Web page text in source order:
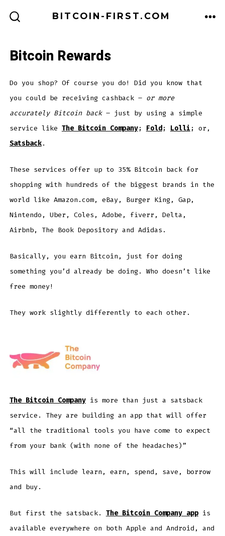
BITCOIN-FIRST.COM
Bitcoin Rewards
Do you shop? Of course you do! Did you know that
you could be receiving cashback – or more
accurately Bitcoin back– just by using a simple
service like The Bitcoin Company; Fold; Lolli ; or,
Satsback.
These services offer up to 35% Bitcoin back for
shopping with hundreds of the biggest brands in the
world like Amazon.com, eBay, Burger King, Gap,
Nintendo, Uber, Coles, Adobe, fiverr, Delta,
Airbnb, The Book Depository and Adidas.
Basically, you earn Bitcoin, just for doing
something you’d already be doing. Who doesn’t like
free money!
They work slightly differently to each other.
The Bitcoin Companyis more than just a satsback
service. They are building an app that will offer
“all the traditional tools you have come to expect
from your bank (with none of the headaches)”
This will include learn, earn, spend, save, borrow
and buy.
But first the satsback. The Bitcoin Company appis
available everywhere on both Apple and Android, and